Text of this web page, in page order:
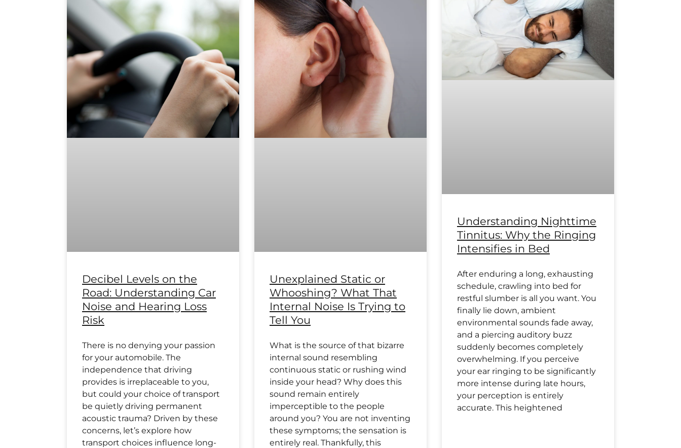
Decibel Levels on the
Road: Understanding Car
Noise and Hearing Loss
Risk
There is no denying your passion
for your automobile. The
independence that driving
provides is irreplaceable to you,
but could your choice of transport
be quietly driving permanent
acoustic trauma? Driven by these
concerns, let’s explore how
transport choices influence long-
Unexplained Static or
Whooshing? What That
Internal Noise Is Trying to
Tell You
What is the source of that bizarre
internal sound resembling
continuous static or rushing wind
inside your head? Why does this
sound remain entirely
imperceptible to the people
around you? You are not inventing
these symptoms; the sensation is
entirely real. Thankfully, this
Understanding Nighttime
Tinnitus: Why the Ringing
Intensifies in Bed
After enduring a long, exhausting
schedule, crawling into bed for
restful slumber is all you want. You
finally lie down, ambient
environmental sounds fade away,
and a piercing auditory buzz
suddenly becomes completely
overwhelming. If you perceive
your ear ringing to be significantly
more intense during late hours,
your perception is entirely
accurate. This heightened